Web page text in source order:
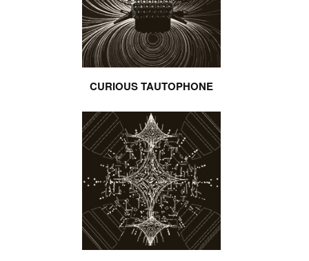
CURIOUS TAUTOPHONE